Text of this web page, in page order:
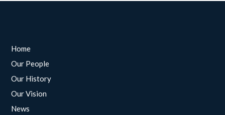
Home
Our People
Our History
Our Vision
News